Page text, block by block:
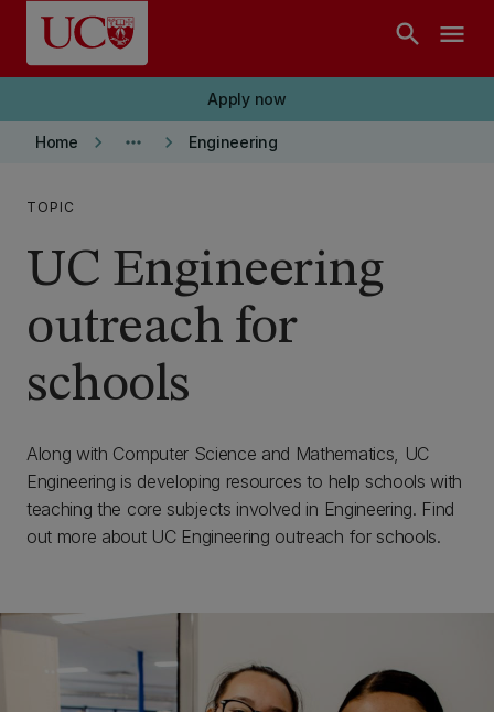
Skip to main content
search menu
Apply now
Home keyboard_arrow_right more_horiz keyboard_arrow_right Engineering
TOPIC
UC Engineering
outreach for
schools
Along with Computer Science and Mathematics, UC
Engineering is developing resources to help schools with
teaching the core subjects involved in Engineering. Find
out more about UC Engineering outreach for schools.